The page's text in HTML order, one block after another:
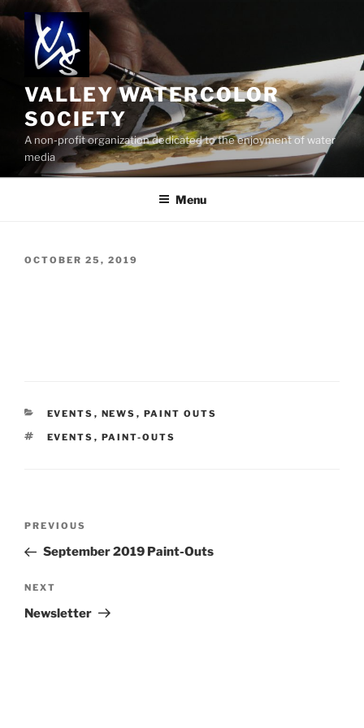
to
content
VALLEY WATERCOLOR
SOCIETY
A non-profit organization dedicated to the enjoyment of water
media
Menu
POSTED
OCTOBER 25, 2019
CATEGORIES
EVENTS , NEWS , PAINT OUTS
TAGS
EVENTS , PAINT-OUTS
Previous
Post
PREVIOUS
September 2019 Paint-Outs
Next
Post
NEXT
Newsletter